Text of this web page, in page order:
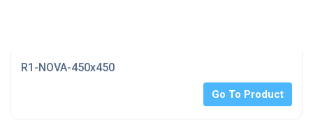
R1-NOVA-450x450
Go To Product